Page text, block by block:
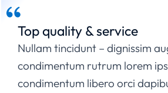
Website
Get in Touch -
New
Top quality & service
Nullam tincidunt – dignissim
condimentum rutrum lorem
condimentum libero orci